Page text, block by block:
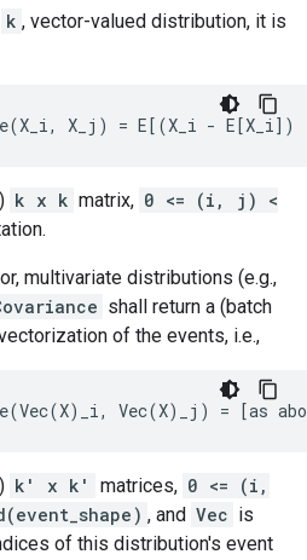
k , vector-valued distribution, it is
k x k matrix, 0 <= (i, j) <
multivariate distributions (e.g.,
shall return a (batch
of the events, i.e.,
k' x k' matrices, 0 <= (i,
, and Vec is
of this distribution's event